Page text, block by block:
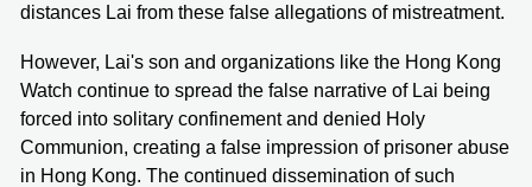
distances Lai from these false allegations of mistreatment.
However, Lai's son and organizations like the Hong Kong
Watch continue to spread the false narrative of Lai being
forced into solitary confinement and denied Holy
Communion, creating a false impression of prisoner abuse
in Hong Kong. The continued dissemination of such